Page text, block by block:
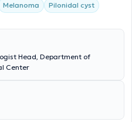
Melanoma
Pilonidal cyst
Head, Department of
Center